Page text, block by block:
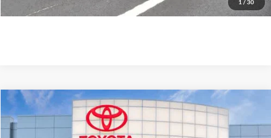
1 / 30
2012 Dodge Grand Caravan Crew
Priority Toyota Chesapeake
BUY FINANCE
Compare Vehicle